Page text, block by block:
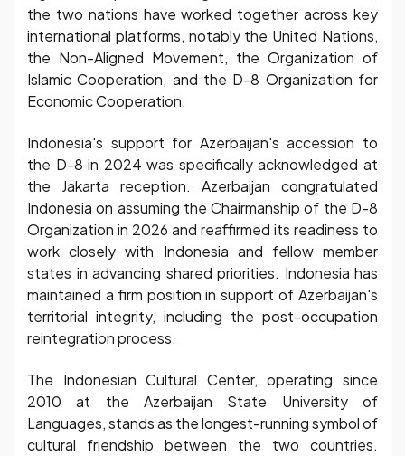
the two nations have worked together across key
international platforms, notably the United Nations,
the Non-Aligned Movement, the Organization of
Islamic Cooperation, and the D-8 Organization for
Economic Cooperation.
Indonesia's support for Azerbaijan's accession to
the D-8 in 2024 was specifically acknowledged at
the Jakarta reception. Azerbaijan congratulated
Indonesia on assuming the Chairmanship of the D-8
Organization in 2026 and reaffirmed its readiness to
work closely with Indonesia and fellow member
states in advancing shared priorities. Indonesia has
maintained a firm position in support of Azerbaijan's
territorial integrity, including the post-occupation
reintegration process.
The Indonesian Cultural Center, operating since
2010 at the Azerbaijan State University of
Languages, stands as the longest-running symbol of
cultural friendship between the two countries.